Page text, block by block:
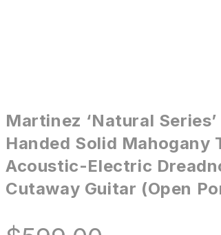
Martinez ‘Natural
Handed Solid Mahogany
Acoustic-Electric
Cutaway Guitar (Open